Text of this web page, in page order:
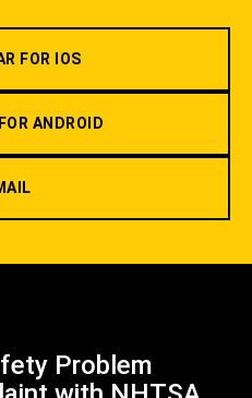
FOR IOS
ANDROID
Problem